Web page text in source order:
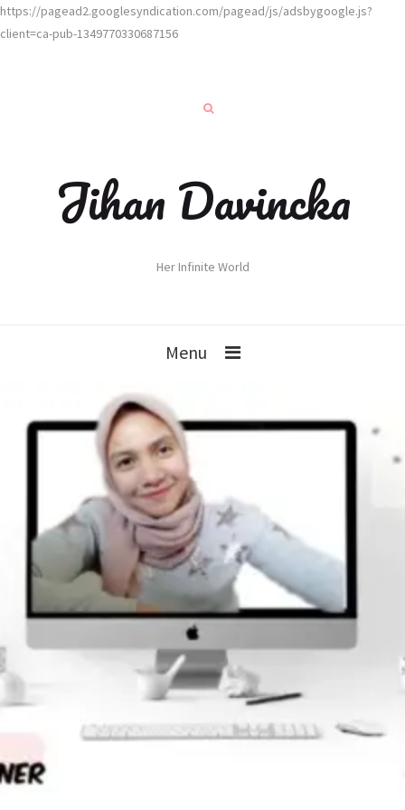
https://pagead2.googlesyndication.com/pagead/js/adsbygoogle.js?
client=ca-pub-1349770330687156
Jihan Davincka
Her Infinite World
Menu